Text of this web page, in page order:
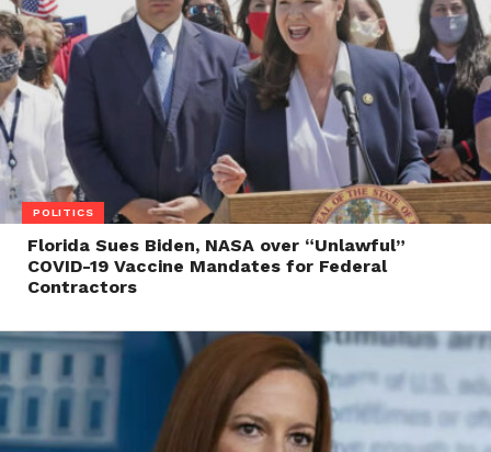
POLITICS
Florida Sues Biden, NASA over “Unlawful”
COVID-19 Vaccine Mandates for Federal
Contractors